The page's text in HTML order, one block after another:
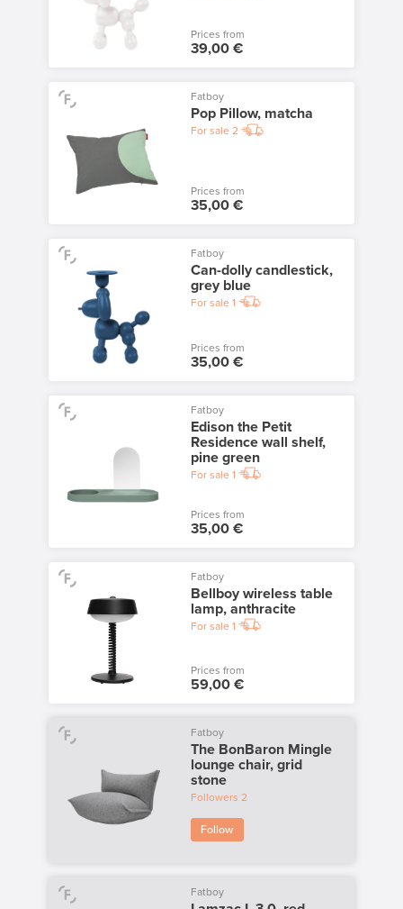
Prices from
39,00 €
Fatboy
Pop Pillow, matcha
For sale 2
Prices from
35,00 €
Fatboy
Can-dolly candlestick,
grey blue
For sale 1
Prices from
35,00 €
Fatboy
Edison the Petit
Residence wall shelf,
pine green
For sale 1
Prices from
35,00 €
Fatboy
Bellboy wireless table
lamp, anthracite
For sale 1
Prices from
59,00 €
Fatboy
The BonBaron Mingle
lounge chair, grid
stone
Followers 2
Follow
Fatboy